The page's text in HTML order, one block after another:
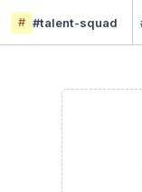
# #talent-squad